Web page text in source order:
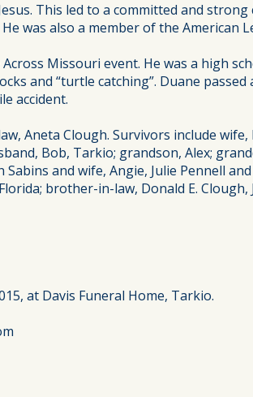
This led to a committed and
was also a member of the American
Missouri event. He was a high
and “turtle catching”. Duane passed
accident.
Aneta Clough. Survivors include
Bob, Tarkio; grandson, Alex;
and wife, Angie, Julie Pennell
brother-in-law, Donald E.
at Davis Funeral Home, Tarkio.